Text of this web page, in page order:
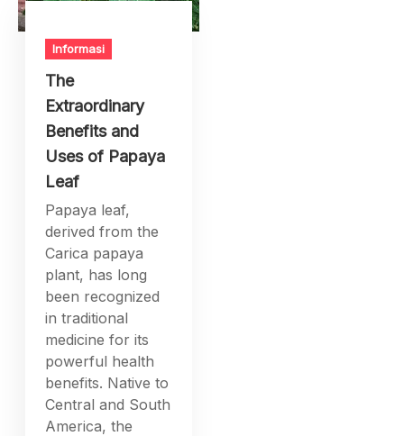
Informasi
The
Extraordinary
Benefits and
Uses of Papaya
Leaf
Papaya leaf,
derived from the
Carica papaya
plant, has long
been recognized
in traditional
medicine for its
powerful health
benefits. Native to
Central and South
America, the